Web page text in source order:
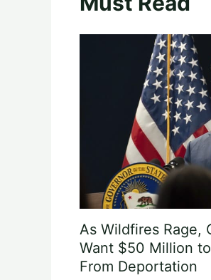
As Wildfires Rage,
Want $50 Million
From Deportation